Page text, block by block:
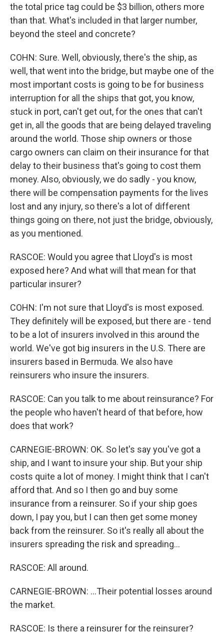
the total price tag could be $3 billion, others more
than that. What's included in that larger number,
beyond the steel and concrete?
COHN: Sure. Well, obviously, there's the ship, as
well, that went into the bridge, but maybe one of the
most important costs is going to be for business
interruption for all the ships that got, you know,
stuck in port, can't get out, for the ones that can't
get in, all the goods that are being delayed traveling
around the world. Those ship owners or those
cargo owners can claim on their insurance for that
delay to their business that's going to cost them
money. Also, obviously, we do sadly - you know,
there will be compensation payments for the lives
lost and any injury, so there's a lot of different
things going on there, not just the bridge, obviously,
as you mentioned.
RASCOE: Would you agree that Lloyd's is most
exposed here? And what will that mean for that
particular insurer?
COHN: I'm not sure that Lloyd's is most exposed.
They definitely will be exposed, but there are - tend
to be a lot of insurers involved in this around the
world. We've got big insurers in the U.S. There are
insurers based in Bermuda. We also have
reinsurers who insure the insurers.
RASCOE: Can you talk to me about reinsurance? For
the people who haven't heard of that before, how
does that work?
CARNEGIE-BROWN: OK. So let's say you've got a
ship, and I want to insure your ship. But your ship
costs quite a lot of money. I might think that I can't
afford that. And so I then go and buy some
insurance from a reinsurer. So if your ship goes
down, I pay you, but I can then get some money
back from the reinsurer. So it's really all about the
insurers spreading the risk and spreading...
RASCOE: All around.
CARNEGIE-BROWN: ...Their potential losses around
the market.
RASCOE: Is there a reinsurer for the reinsurer?